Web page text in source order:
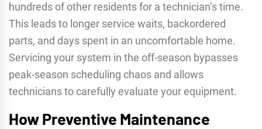
hundreds of other residents for a technician’s time.
This leads to longer service waits, backordered
parts, and days spent in an uncomfortable home.
Servicing your system in the off-season bypasses
peak-season scheduling chaos and allows
technicians to carefully evaluate your equipment.
How Preventive Maintenance